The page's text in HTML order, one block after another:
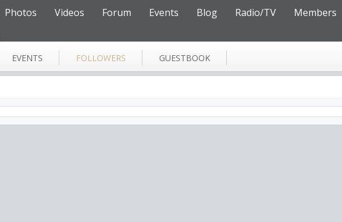
Photos Videos Forum Events Blog Radio/TV Members
EVENTS FOLLOWERS GUESTBOOK